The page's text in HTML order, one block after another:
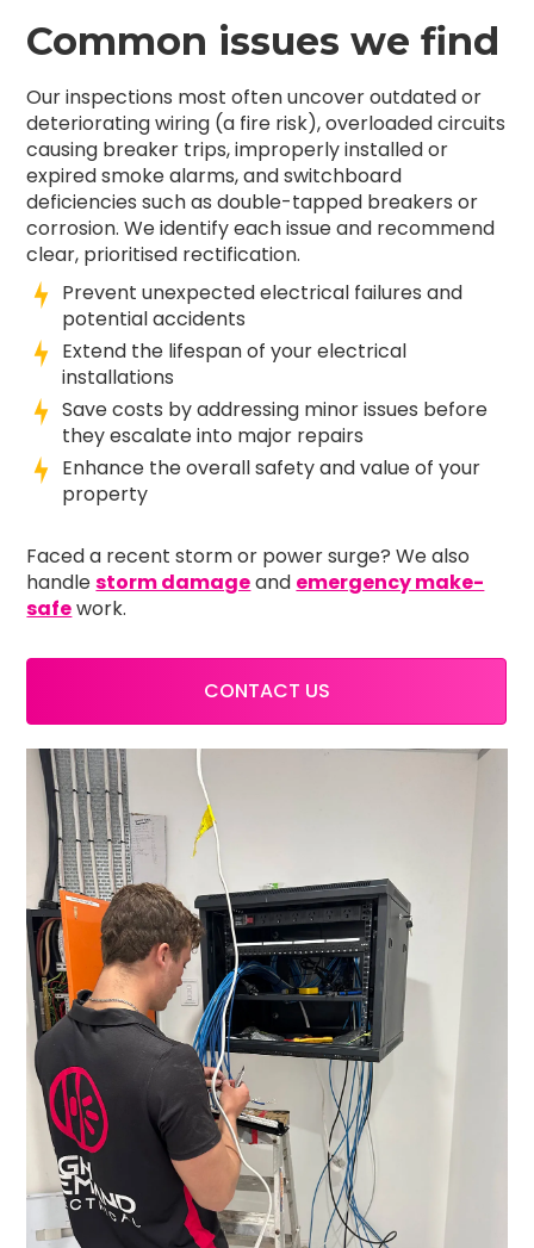
Common issues we find
Our inspections most often uncover outdated or
deteriorating wiring (a fire risk), overloaded circuits
causing breaker trips, improperly installed or
expired smoke alarms, and switchboard
deficiencies such as double-tapped breakers or
corrosion. We identify each issue and recommend
clear, prioritised rectification.
Prevent unexpected electrical failures and
potential accidents
Extend the lifespan of your electrical
installations
Save costs by addressing minor issues before
they escalate into major repairs
Enhance the overall safety and value of your
property
Faced a recent storm or power surge? We also
handlestorm damageand emergency make-
safework.
CONTACT US